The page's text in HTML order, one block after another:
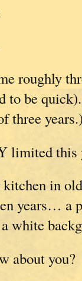
roughly
to be
three
limited this
in
years… a
white
about you?